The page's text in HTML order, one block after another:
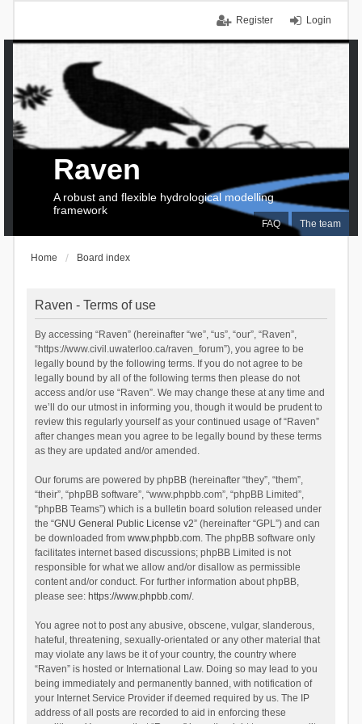
Login
Register
FAQ The team
Raven
A robust and flexible hydrological modelling
framework
Home Board index
Raven - Terms of use
By accessing “Raven” (hereinafter “we”, “us”, “our”, “Raven”,
“https://www.civil.uwaterloo.ca/raven_forum”), you agree to be
legally bound by the following terms. If you do not agree to be
legally bound by all of the following terms then please do not
access and/or use “Raven”. We may change these at any time and
we’ll do our utmost in informing you, though it would be prudent to
review this regularly yourself as your continued usage of “Raven”
after changes mean you agree to be legally bound by these terms
as they are updated and/or amended.
Our forums are powered by phpBB (hereinafter “they”, “them”,
“their”, “phpBB software”, “www.phpbb.com”, “phpBB Limited”,
“phpBB Teams”) which is a bulletin board solution released under
the “GNU General Public License v2” (hereinafter “GPL”) and can
be downloaded from www.phpbb.com. The phpBB software only
facilitates internet based discussions; phpBB Limited is not
responsible for what we allow and/or disallow as permissible
content and/or conduct. For further information about phpBB,
please see: https://www.phpbb.com/.
You agree not to post any abusive, obscene, vulgar, slanderous,
hateful, threatening, sexually-orientated or any other material that
may violate any laws be it of your country, the country where
“Raven” is hosted or International Law. Doing so may lead to you
being immediately and permanently banned, with notification of
your Internet Service Provider if deemed required by us. The IP
address of all posts are recorded to aid in enforcing these